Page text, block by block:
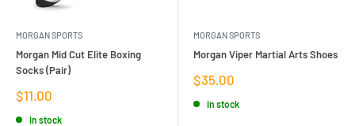
MORGAN SPORTS
Morgan Mid Cut Elite Boxing
Socks (Pair)
Sale
price
$11.00
In stock
MORGAN SPORTS
Morgan Viper Martial Arts Shoes
Sale
price
$35.00
In stock